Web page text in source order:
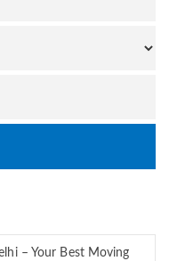
– Your Best Moving